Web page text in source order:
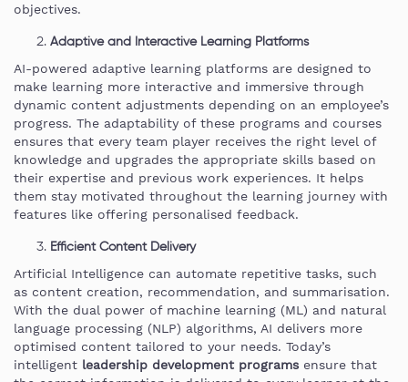
objectives.
Adaptive and Interactive Learning Platforms
AI-powered adaptive learning platforms are designed to
make learning more interactive and immersive through
dynamic content adjustments depending on an employee’s
progress. The adaptability of these programs and courses
ensures that every team player receives the right level of
knowledge and upgrades the appropriate skills based on
their expertise and previous work experiences. It helps
them stay motivated throughout the learning journey with
features like offering personalised feedback.
Efficient Content Delivery
Artificial Intelligence can automate repetitive tasks, such
as content creation, recommendation, and summarisation.
With the dual power of machine learning (ML) and natural
language processing (NLP) algorithms, AI delivers more
optimised content tailored to your needs. Today’s
intelligent leadership development programs ensure that